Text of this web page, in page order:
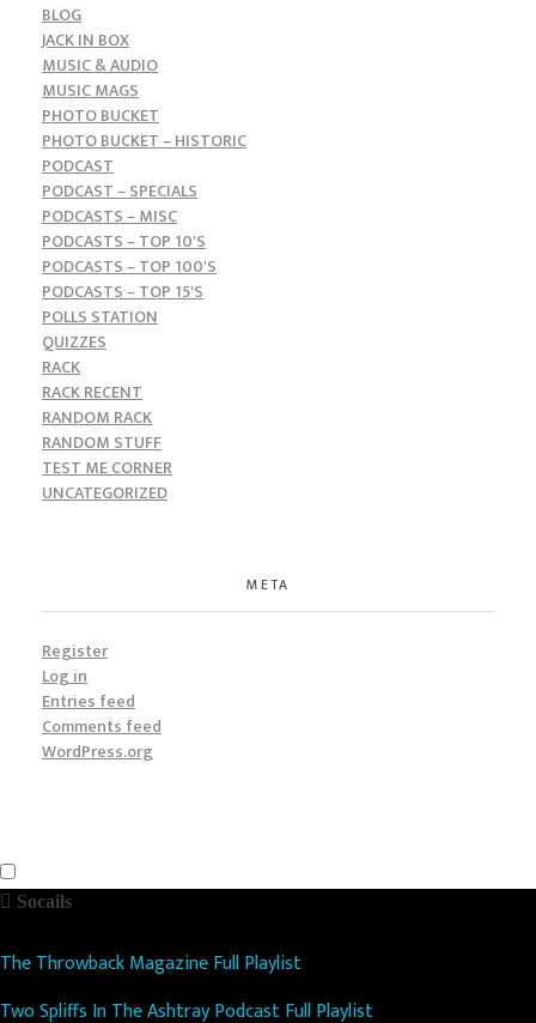
BLOG
JACK IN BOX
MUSIC & AUDIO
MUSIC MAGS
PHOTO BUCKET
PHOTO BUCKET – HISTORIC
PODCAST
PODCAST – SPECIALS
PODCASTS – MISC
PODCASTS – TOP 10'S
PODCASTS – TOP 100'S
PODCASTS – TOP 15'S
POLLS STATION
QUIZZES
RACK
RACK RECENT
RANDOM RACK
RANDOM STUFF
TEST ME CORNER
UNCATEGORIZED
META
Register
Log in
Entries feed
Comments feed
WordPress.org
Socails
The Throwback Magazine Full Playlist
Two Spliffs In The Ashtray Podcast Full Playlist